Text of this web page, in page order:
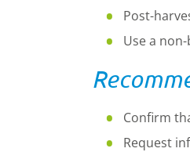
Post-
Use a
Confirm
Request